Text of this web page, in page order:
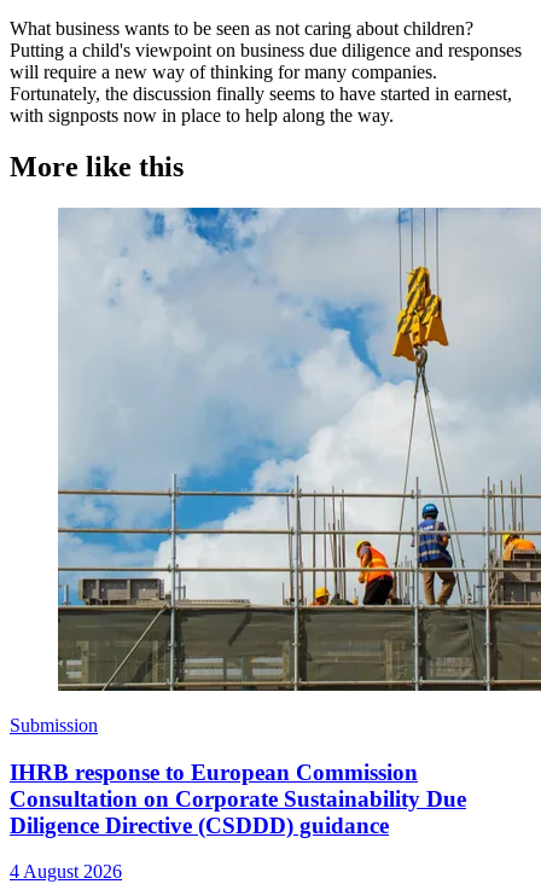
What business wants to be seen as not caring about children?
Putting a child's viewpoint on business due diligence and responses
will require a new way of thinking for many companies.
Fortunately, the discussion finally seems to have started in earnest,
with signposts now in place to help along the way.
More like this
Submission
IHRB response to European Commission
Consultation on Corporate Sustainability Due
Diligence Directive (CSDDD) guidance
4 August 2026